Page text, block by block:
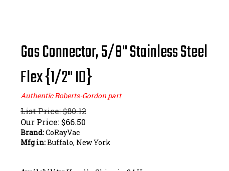
Gas Connector, 5/8" Stainless Steel
Flex {1/2" ID}
Authentic Roberts-Gordon part
List Price: $80.12
Our Price: $66.50
Brand:CoRayVac
Mfg in:Buffalo, New York